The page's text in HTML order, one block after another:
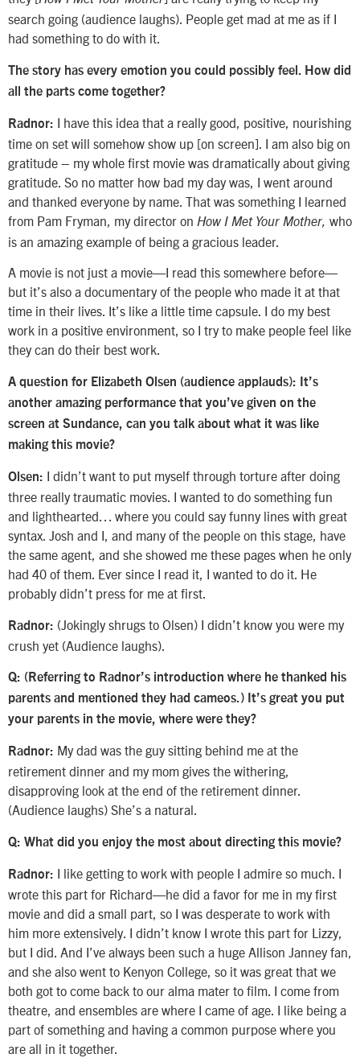
search going (audience laughs). People get mad at me as if I
had something to do with it.
The story has every emotion you could possibly feel. How did
all the parts come together?
Radnor: I have this idea that a really good, positive, nourishing
time on set will somehow show up [on screen]. I am also big on
gratitude – my whole first movie was dramatically about giving
gratitude. So no matter how bad my day was, I went around
and thanked everyone by name. That was something I learned
from Pam Fryman, my director on How I Met Your Mother, who
is an amazing example of being a gracious leader.
A movie is not just a movie—I read this somewhere before—
but it’s also a documentary of the people who made it at that
time in their lives. It’s like a little time capsule. I do my best
work in a positive environment, so I try to make people feel like
they can do their best work.
A question for Elizabeth Olsen (audience applauds): It’s
another amazing performance that you’ve given on the
screen at Sundance, can you talk about what it was like
making this movie?
Olsen: I didn’t want to put myself through torture after doing
three really traumatic movies. I wanted to do something fun
and lighthearted… where you could say funny lines with great
syntax. Josh and I, and many of the people on this stage, have
the same agent, and she showed me these pages when he only
had 40 of them. Ever since I read it, I wanted to do it. He
probably didn’t press for me at first.
Radnor: (Jokingly shrugs to Olsen) I didn’t know you were my
crush yet (Audience laughs).
Q: (Referring to Radnor’s introduction where he thanked his
parents and mentioned they had cameos.) It’s great you put
your parents in the movie, where were they?
Radnor: My dad was the guy sitting behind me at the
retirement dinner and my mom gives the withering,
disapproving look at the end of the retirement dinner.
(Audience laughs) She’s a natural.
Q: What did you enjoy the most about directing this movie?
Radnor: I like getting to work with people I admire so much. I
wrote this part for Richard—he did a favor for me in my first
movie and did a small part, so I was desperate to work with
him more extensively. I didn’t know I wrote this part for Lizzy,
but I did. And I’ve always been such a huge Allison Janney fan,
and she also went to Kenyon College, so it was great that we
both got to come back to our alma mater to film. I come from
theatre, and ensembles are where I came of age. I like being a
part of something and having a common purpose where you
are all in it together.